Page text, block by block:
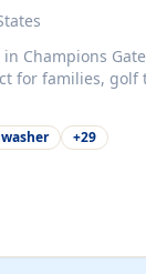
Gate Private pool +
+29